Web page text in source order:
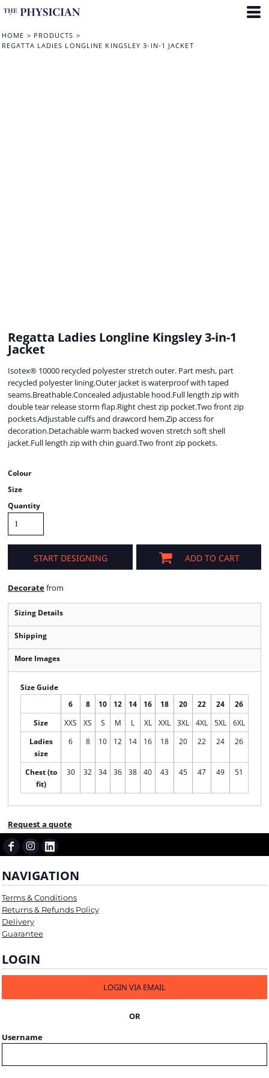
HOME > PRODUCTS >
REGATTA LADIES LONGLINE KINGSLEY 3-IN-1 JACKET
Regatta Ladies Longline Kingsley 3-in-1
Jacket
Isotex® 10000 recycled polyester stretch outer. Part mesh, part
recycled polyester lining.Outer jacket is waterproof with taped
seams.Breathable.Concealed adjustable hood.Full length zip with
double tear release storm flap.Right chest zip pocket.Two front zip
pockets.Adjustable cuffs and drawcord hem.Zip access for
decoration.Detachable warm backed woven stretch soft shell
jacket.Full length zip with chin guard.Two front zip pockets.
Colour
Size
Quantity
START DESIGNING ADD TO CART
Decoratefrom
Sizing Details
Shipping
More Images
Size Guide
6 8 10 12 14 16 18 20 22 24
26
Size
XXS XS S M L XL XXL 3XL 4XL 5XL
6XL
Ladies
size
6 8 10 12 14 16 18 20 22 24 26
Chest (to
fit)
30 32 34 36 38 40 43 45 47 49 51
Request a quote
NAVIGATION
Terms & Conditions
Returns & Refunds Policy
Delivery
Guarantee
LOGIN
LOGIN VIA EMAIL
OR
Username